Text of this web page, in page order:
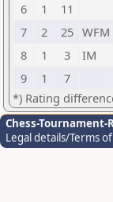
6
1 11
7
2 25 WFM
8
1 3 IM
9
1 7
*) Rating
Chess-Tournament-
Legal details/Terms